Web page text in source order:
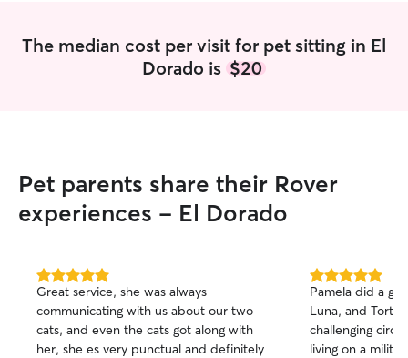
The median cost per visit for pet sitting in El
Dorado is $20
Pet parents share their Rover
experiences - El Dorado
5.0
out
of
5
stars
Great service, she was always
communicating with us about our two
cats, and even the cats got along with
her, she es very punctual and definitely
5.0
out
of
5
stars
Pamela did a
Luna, and
challenging
living on a